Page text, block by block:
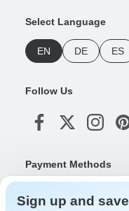
Select Language
EN DE ES
Follow Us
Payment Methods
Sign up and save